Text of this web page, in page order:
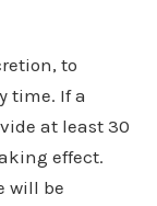
to
time. If a
at least 30
effect.
will be